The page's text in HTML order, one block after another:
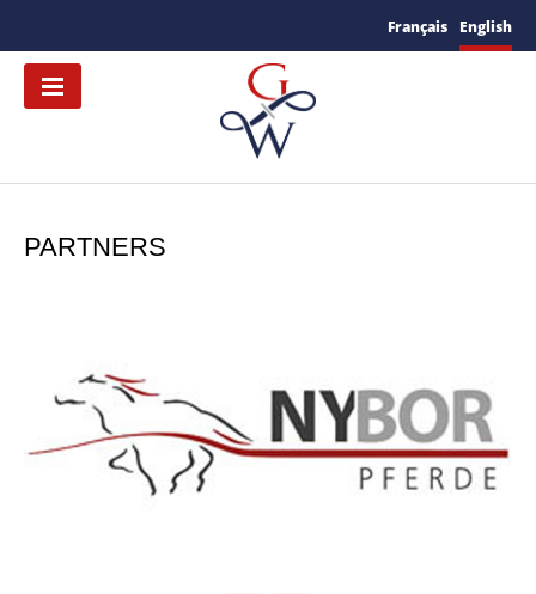
Français English
PARTNERS